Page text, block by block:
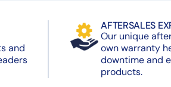
and
AFTERSALES
Our unique
own warranty
downtime and
products.